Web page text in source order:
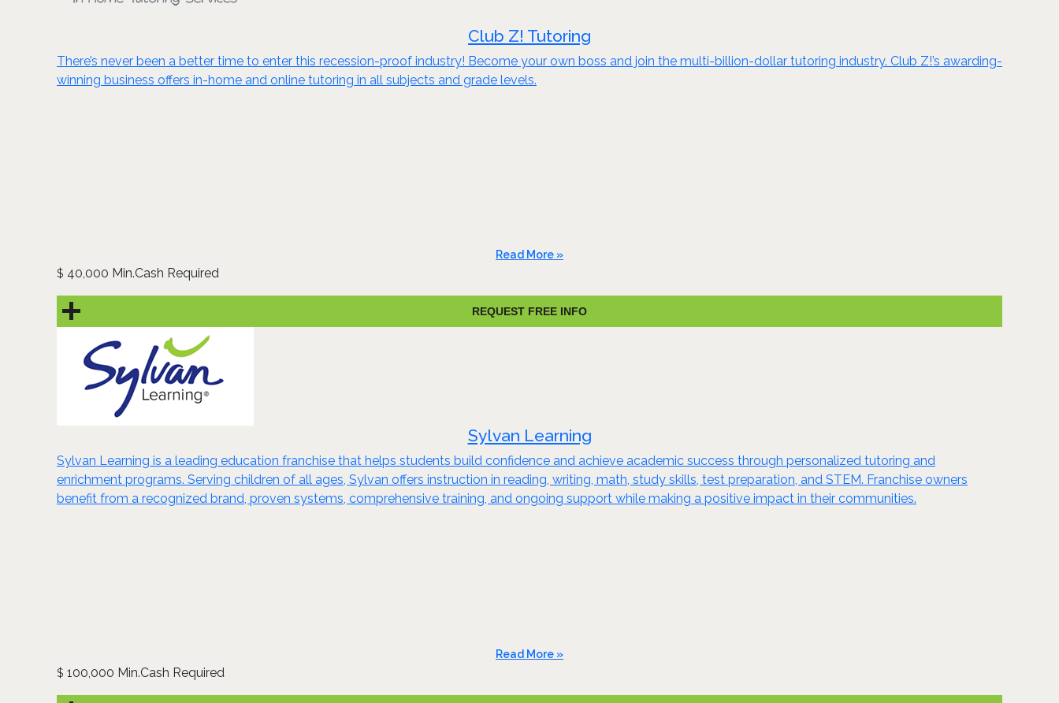
Club Z! Tutoring
There’s never been a better time to enter this recession-proof industry! Become your own boss and join the multi-billion-dollar tutoring industry. Club Z!’s awarding-
winning business offers in-home and online tutoring in all subjects and grade levels.
Read More »
$ 40,000 Min.Cash Required
REQUEST FREE INFO
Sylvan Learning
Sylvan Learning is a leading education franchise that helps students build confidence and achieve academic success through personalized tutoring and
enrichment programs. Serving children of all ages, Sylvan offers instruction in reading, writing, math, study skills, test preparation, and STEM. Franchise owners
benefit from a recognized brand, proven systems, comprehensive training, and ongoing support while making a positive impact in their communities.
Read More »
$ 100,000 Min.Cash Required